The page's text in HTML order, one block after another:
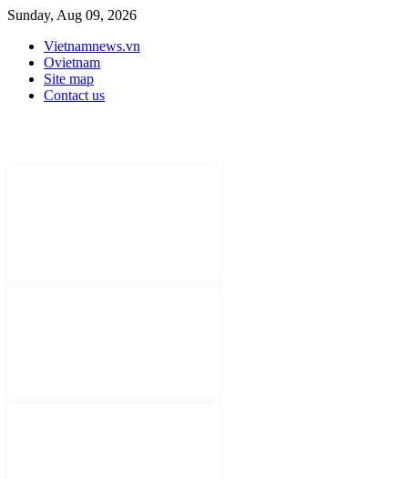
Sunday, Aug 09, 2026
Vietnamnews.vn
Ovietnam
Site map
Contact us